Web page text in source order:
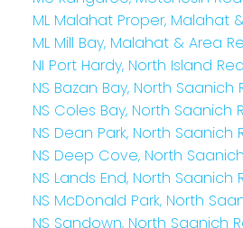
ML Malahat Proper, Malahat
ML Mill Bay, Malahat & Area
NI Port Hardy, North Island
NS Bazan Bay, North Saanich
NS Coles Bay, North Saanich
NS Dean Park, North Saanich
NS Deep Cove, North
NS Lands End, North Saanich
NS McDonald Park, North
NS Sandown, North Saanich